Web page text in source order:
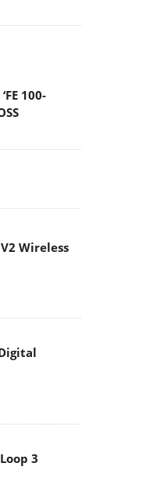
100-
Wireless
3